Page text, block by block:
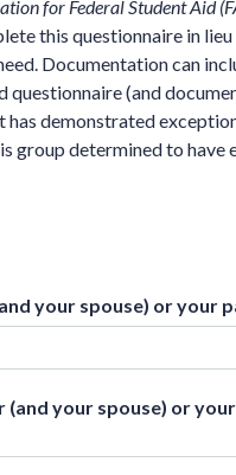
for Federal Student Aid
this questionnaire in
Documentation can
(and
demonstrated
group determined to
your spouse) or your
your spouse) or